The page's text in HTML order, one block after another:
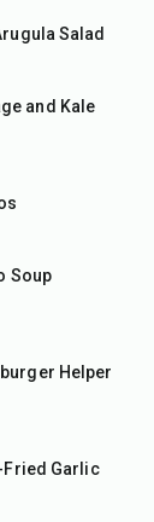
Salad
and Kale
Soup
Helper
Fried Garlic